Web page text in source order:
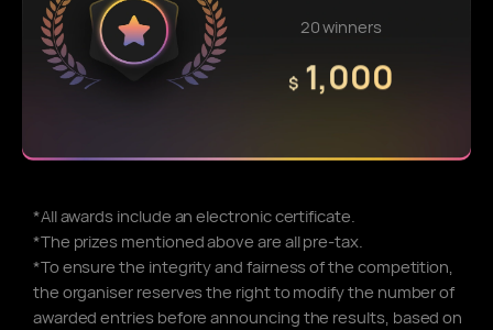
20 winners
$ 1,000
*All awards include an electronic certificate.
*The prizes mentioned above are all pre-tax.
*To ensure the integrity and fairness of the competition,
the organiser reserves the right to modify the number of
awarded entries before announcing the results, based on